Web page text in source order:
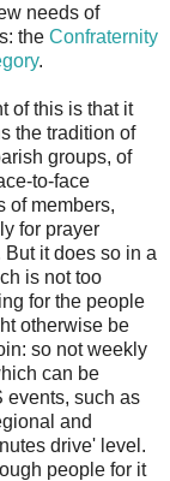
needs of
the Confraternity
.
of this is that it
the tradition of
groups, of
to-face
of members,
for prayer
But it does so in a
is not too
for the people
otherwise be
so not weekly
can be
events, such as
and
drive' level.
people for it